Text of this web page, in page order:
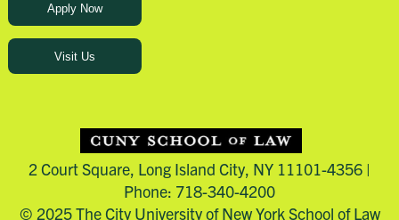
Apply Now
Visit Us
2 Court Square, Long Island City, NY 11101-4356 |
Phone: 718-340-4200
© 2025 The City University of New York School of Law